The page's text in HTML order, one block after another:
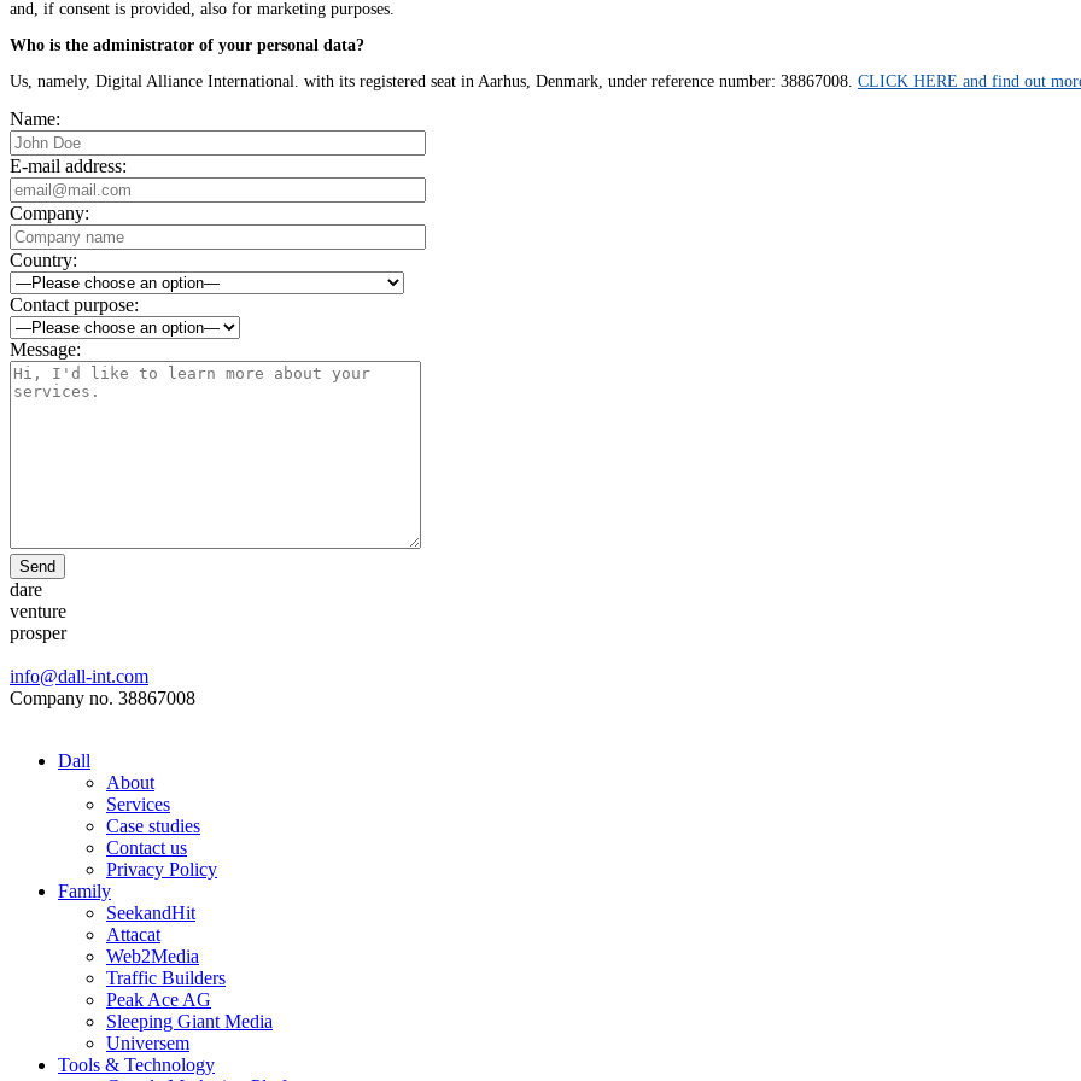
and, if consent is provided, also for marketing purposes.
Who is the administrator of your personal data?
Us, namely, Digital Alliance International. with its registered seat in Aarhus, Denmark, under reference number: 38867008. CLICK HERE and find out
Name:
E-mail address:
Company:
Country:
Contact purpose:
Message:
Send
dare
venture
prosper
info@dall-int.com
Company no. 38867008
Dall
About
Services
Case studies
Contact us
Privacy Policy
Family
SeekandHit
Attacat
Web2Media
Traffic Builders
Peak Ace AG
Sleeping Giant Media
Universem
Tools & Technology